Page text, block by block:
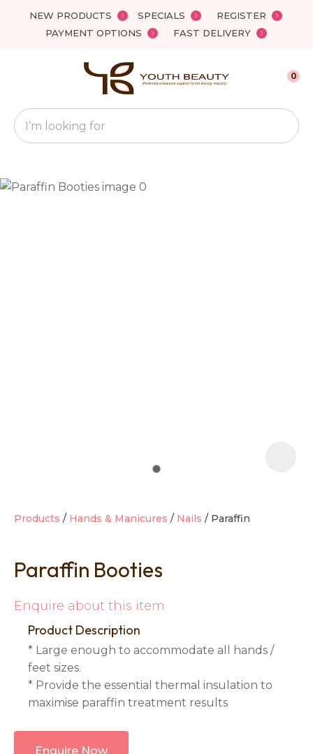
NEW PRODUCTS SPECIALS
REGISTER
PAYMENT OPTIONS
FAST DELIVERY
Favourites
Search
0
Products Hands & Manicures Nails Paraffin
Paraffin Booties
Enquire about this item
Product Description
* Large enough to accommodate all hands /
feet sizes.
* Provide the essential thermal insulation to
maximise paraffin treatment results
Enquire Now
QUESTIONS?
Your
Name*
Close